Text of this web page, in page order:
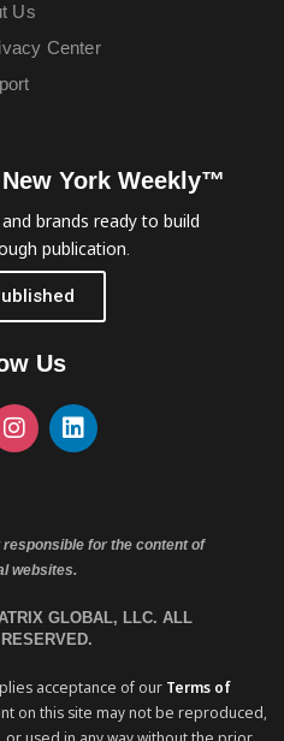
Us
Center
York Weekly™
brands ready to build
publication.
Us
for the content of
websites.
GLOBAL, LLC. ALL
acceptance of our Terms of
on this site may not be reproduced,